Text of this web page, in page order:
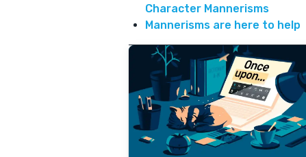
Character Mannerisms
Mannerisms are here to help